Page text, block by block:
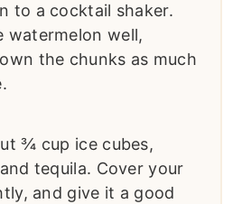
to a cocktail shaker.
watermelon well,
the chunks as much
¾ cup ice cubes,
tequila. Cover your
and give it a good